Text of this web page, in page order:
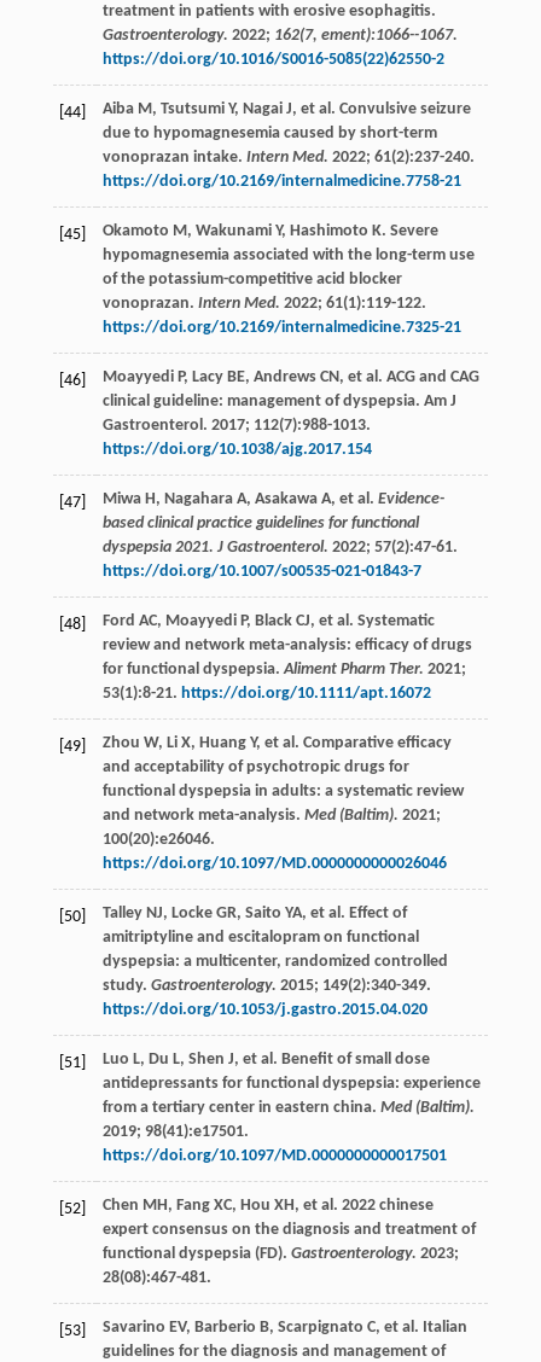
treatment in patients with erosive esophagitis.
Gastroenterology. 2022; 162(7, ement):1066--1067.
https://doi.org/10.1016/S0016-5085(22)62550-2
[44] Aiba M , Tsutsumi Y, Nagai J, et al . Convulsive seizure
due to hypomagnesemia caused by short-term
vonoprazan intake. Intern Med. 2022; 61(2):237-240.
https://doi.org/10.2169/internalmedicine.7758-21
[45] Okamoto M , Wakunami Y, Hashimoto K. Severe
hypomagnesemia associated with the long-term use
of the potassium-competitive acid blocker
vonoprazan. Intern Med. 2022; 61(1):119-122.
https://doi.org/10.2169/internalmedicine.7325-21
[46] Moayyedi P, Lacy BE, Andrews CN , et al . ACG and CAG
clinical guideline: management of dyspepsia. Am J
Gastroenterol. 2017; 112(7):988-1013.
https://doi.org/10.1038/ajg.2017.154
[47] Miwa H , Nagahara A, Asakawa A, et al . Evidence-
based clinical practice guidelines for functional
dyspepsia 2021. J Gastroenterol. 2022; 57(2):47-61.
https://doi.org/10.1007/s00535-021-01843-7
[48] Ford AC, Moayyedi P, Black CJ, et al . Systematic
review and network meta-analysis: efficacy of drugs
for functional dyspepsia.Aliment Pharm Ther. 2021;
53(1):8-21. https://doi.org/10.1111/apt.16072
[49] Zhou W, Li X, Huang Y, et al . Comparative efficacy
and acceptability of psychotropic drugs for
functional dyspepsia in adults: a systematic review
and network meta-analysis. Med (Baltim). 2021;
100(20):e26046.
https://doi.org/10.1097/MD.0000000000026046
[50] Talley NJ, Locke GR, Saito YA, et al . Effect of
amitriptyline and escitalopram on functional
dyspepsia: a multicenter, randomized controlled
study. Gastroenterology. 2015; 149(2):340-349.
https://doi.org/10.1053/j.gastro.2015.04.020
[51] Luo L, Du L, Shen J, et al . Benefit of small dose
antidepressants for functional dyspepsia: experience
from a tertiary center in eastern china. Med (Baltim).
2019; 98(41):e17501.
https://doi.org/10.1097/MD.0000000000017501
[52] Chen MH , Fang XC, Hou XH , et al . 2022 chinese
expert consensus on the diagnosis and treatment of
functional dyspepsia (FD). Gastroenterology. 2023;
28(08):467-481.
[53] Savarino EV, Barberio B, Scarpignato C, et al . Italian
guidelines for the diagnosis and management of